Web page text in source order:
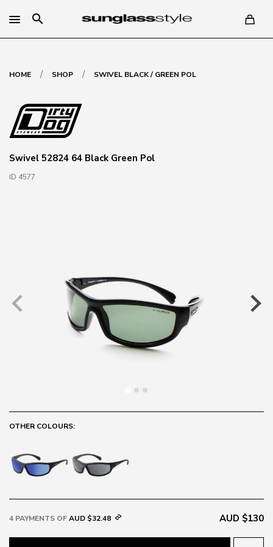
search
HOME / SHOP / SWIVEL BLACK / GREEN POL
Swivel 52824 64 Black Green Pol
ID 4577
OTHER COLOURS:
4 PAYMENTS OFAUD $32.48 AUD $130